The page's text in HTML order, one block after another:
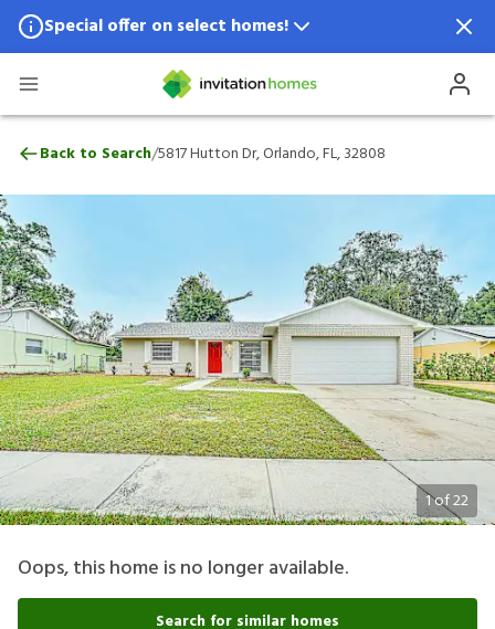
Special offer on select homes!
Special offer available in select locations.
5817 Hutton Dr, Orlando, FL, 32808
Back to Search/5817 Hutton Dr, Orlando, FL, 32808
1of22
Oops, this home is no longer available.
Search for similar homes